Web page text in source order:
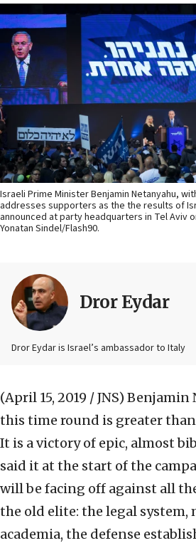
Israeli Prime Minister Benjamin Netanyahu,
addresses supporters as the the results of
announced at party headquarters in Tel Aviv
Yonatan Sindel/Flash90.
Dror Eydar
Dror Eydar is Israel’s ambassador to Italy
(April 15, 2019 / JNS) Benjamin
this time round is greater
It is a victory of epic, almost
said it at the start of the
will be facing off against all
the old elite: the legal system,
academia, the defense